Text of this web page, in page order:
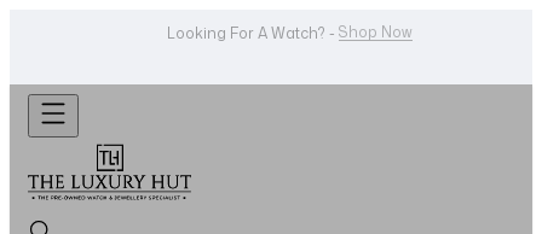
Looking For A Watch? - Shop Now